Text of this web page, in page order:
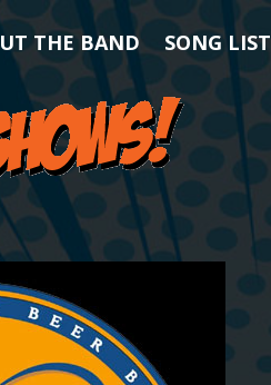
THE BAND SONG LIST